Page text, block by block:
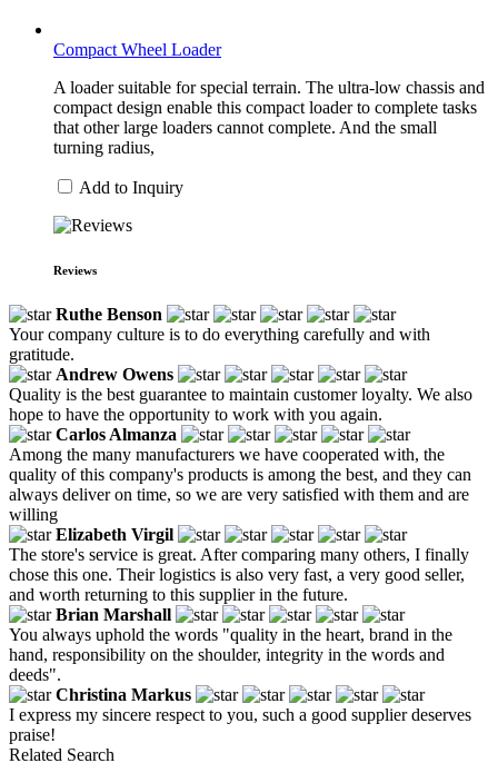
Compact Wheel Loader
A loader suitable for special terrain. The ultra-low chassis and
compact design enable this compact loader to complete tasks
that other large loaders cannot complete. And the small
turning radius,
Add to Inquiry
Reviews
Ruthe Benson
Your company culture is to do everything carefully and with
gratitude.
Andrew Owens
Quality is the best guarantee to maintain customer loyalty. We also
hope to have the opportunity to work with you again.
Carlos Almanza
Among the many manufacturers we have cooperated with, the
quality of this company's products is among the best, and they can
always deliver on time, so we are very satisfied with them and are
willing
Elizabeth Virgil
The store's service is great. After comparing many others, I finally
chose this one. Their logistics is also very fast, a very good seller,
and worth returning to this supplier in the future.
Brian Marshall
You always uphold the words "quality in the heart, brand in the
hand, responsibility on the shoulder, integrity in the words and
deeds".
Christina Markus
I express my sincere respect to you, such a good supplier deserves
praise!
Related Search